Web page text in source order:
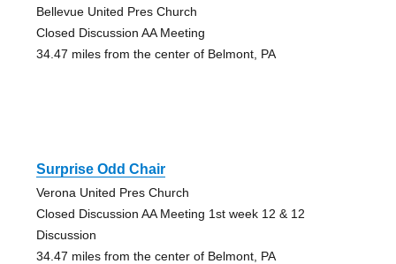
Bellevue United Pres Church
Closed Discussion AA Meeting
34.47 miles from the center of Belmont, PA
Surprise Odd Chair
Verona United Pres Church
Closed Discussion AA Meeting 1st week 12 & 12
Discussion
34.47 miles from the center of Belmont, PA